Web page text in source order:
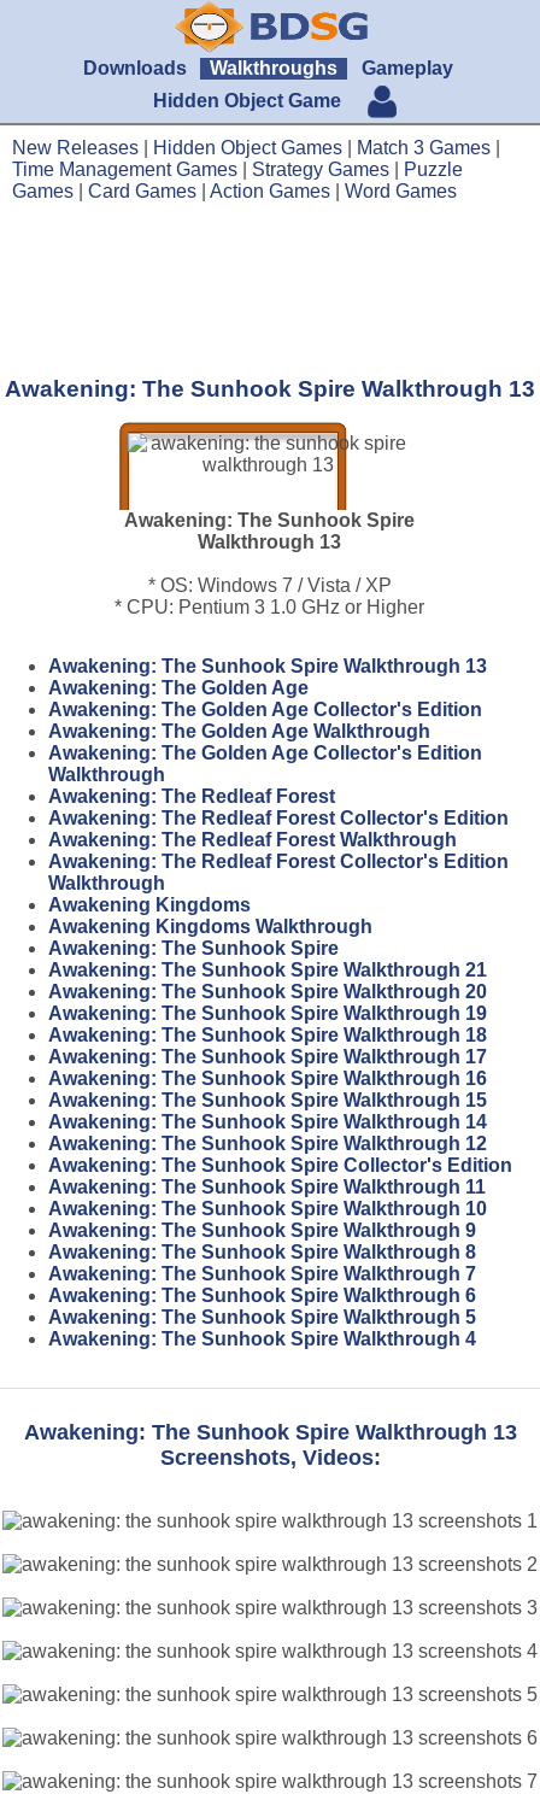
Downloads Walkthroughs
Gameplay
Hidden Object Game
New Releases Hidden Object Games Match 3 Games
Time Management Games
Strategy Games
Puzzle
Games
Card Games Action Games Word Games
Awakening: The Sunhook Spire Walkthrough 13
Awakening: The Sunhook Spire
Walkthrough 13
* OS: Windows 7 / Vista / XP
* CPU: Pentium 3 1.0 GHz or Higher
Awakening: The Sunhook Spire Walkthrough 13
Awakening: The Golden Age
Awakening: The Golden Age Collector's Edition
Awakening: The Golden Age Walkthrough
Awakening: The Golden Age Collector's Edition
Walkthrough
Awakening: The Redleaf Forest
Awakening: The Redleaf Forest Collector's Edition
Awakening: The Redleaf Forest Walkthrough
Awakening: The Redleaf Forest Collector's Edition
Walkthrough
Awakening Kingdoms
Awakening Kingdoms Walkthrough
Awakening: The Sunhook Spire
Awakening: The Sunhook Spire Walkthrough 21
Awakening: The Sunhook Spire Walkthrough 20
Awakening: The Sunhook Spire Walkthrough 19
Awakening: The Sunhook Spire Walkthrough 18
Awakening: The Sunhook Spire Walkthrough 17
Awakening: The Sunhook Spire Walkthrough 16
Awakening: The Sunhook Spire Walkthrough 15
Awakening: The Sunhook Spire Walkthrough 14
Awakening: The Sunhook Spire Walkthrough 12
Awakening: The Sunhook Spire Collector's Edition
Awakening: The Sunhook Spire Walkthrough 11
Awakening: The Sunhook Spire Walkthrough 10
Awakening: The Sunhook Spire Walkthrough 9
Awakening: The Sunhook Spire Walkthrough 8
Awakening: The Sunhook Spire Walkthrough 7
Awakening: The Sunhook Spire Walkthrough 6
Awakening: The Sunhook Spire Walkthrough 5
Awakening: The Sunhook Spire Walkthrough 4
Awakening: The Sunhook Spire Walkthrough 13
Screenshots, Videos: